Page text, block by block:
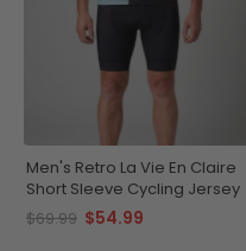
Men's Retro La Vie En Claire
Short Sleeve Cycling Jersey
$69.99 $54.99